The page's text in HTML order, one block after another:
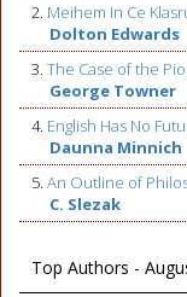
2. Meihem In Ce
Dolton Edwards
3. The Case of the
George Towner
4. English Has No
Daunna Minnich
5. An Outline of
C. Slezak
Top Authors -